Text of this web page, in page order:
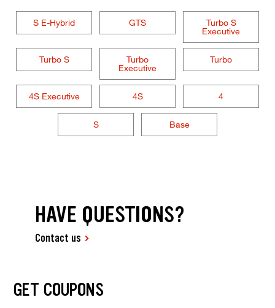
S E-Hybrid GTS
Turbo S
Executive
Turbo S
Turbo
Executive
Turbo
4S Executive 4S 4
S Base
HAVE QUESTIONS?
Contact us
GET COUPONS